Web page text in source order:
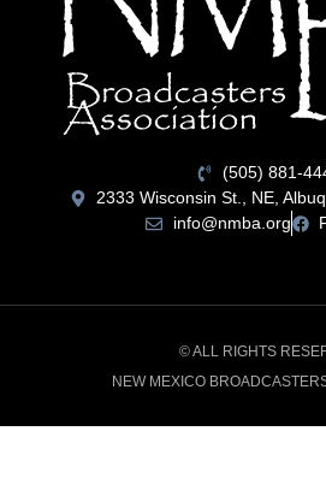
(505) 881-
2333 Wisconsin St., NE,
info@nmba.org
© ALL RIGHTS
NEW MEXICO